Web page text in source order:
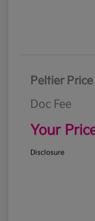
Peltier Price
Doc Fee
Your
Disclosure